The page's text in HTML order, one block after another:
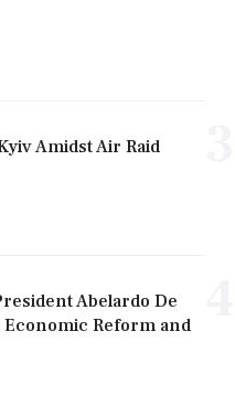
Amidst Air Raid
Abelardo De
Economic Reform and